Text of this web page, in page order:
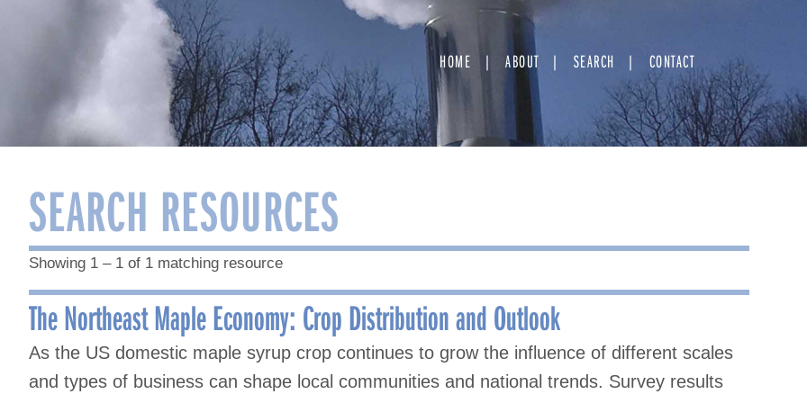
HOME ABOUT SEARCH CONTACT
SEARCH RESOURCES
Showing 1 – 1 of 1 matching resource
The Northeast Maple Economy: Crop Distribution and Outlook
As the US domestic maple syrup crop continues to grow the influence of different scales
and types of business can shape local communities and national trends. Survey results